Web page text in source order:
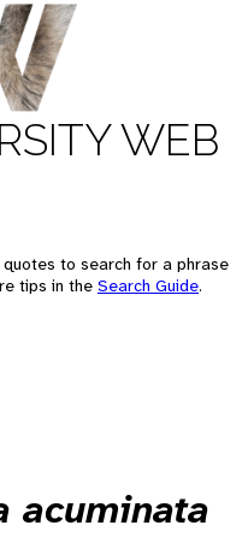
WEB
to search for a phrase
tips in the Search Guide.
acuminata